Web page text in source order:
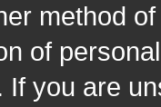
method
of
If you are